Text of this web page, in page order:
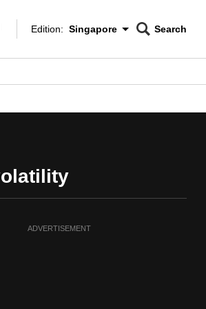
Edition Menu
Edition: Singapore
CNAR
Search
ADVERTISEMENT